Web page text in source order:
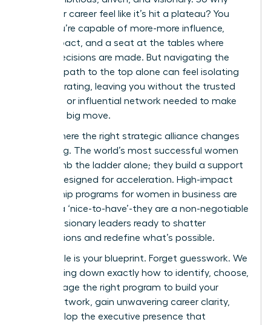
does your career feel like it’s hit a plateau? You
know you’re capable of more-more influence,
more impact, and a seat at the tables where
critical decisions are made. But navigating the
complex path to the top alone can feel isolating
and frustrating, leaving you without the trusted
guidance or influential network needed to make
your next big move.
This is where the right strategic alliance changes
everything. The world’s most successful women
don’t climb the ladder alone; they build a support
system designed for acceleration. High-impact
mentorship programs for women in business are
not just a ‘nice-to-have’-they are a non-negotiable
tool for visionary leaders ready to shatter
expectations and redefine what’s possible.
This article is your blueprint. Forget guesswork. We
are breaking down exactly how to identify, choose,
and leverage the right program to build your
power network, gain unwavering career clarity,
and develop the executive presence that